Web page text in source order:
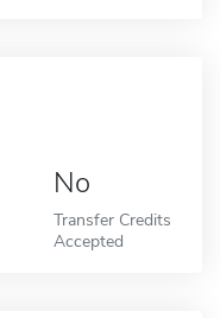
No
Transfer Credits
Accepted